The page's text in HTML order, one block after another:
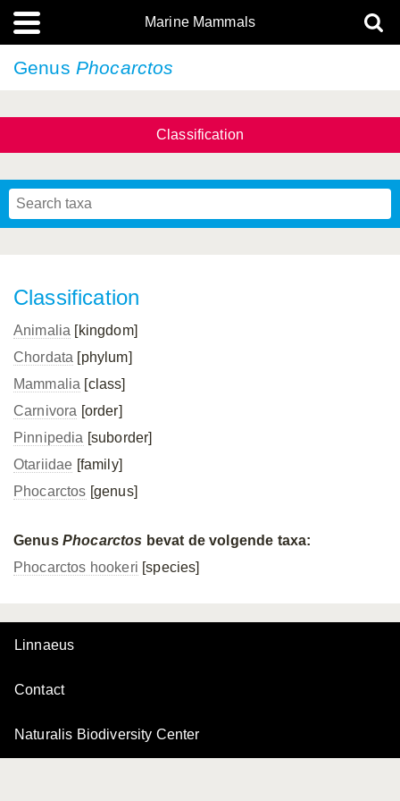
Marine Mammals
Genus Phocarctos
Classification
Classification
Animalia [kingdom]
Chordata [phylum]
Mammalia [class]
Carnivora [order]
Pinnipedia [suborder]
Otariidae [family]
Phocarctos [genus]
Genus Phocarctos bevat de volgende taxa:
Phocarctos hookeri [species]
Linnaeus
Contact
Naturalis Biodiversity Center